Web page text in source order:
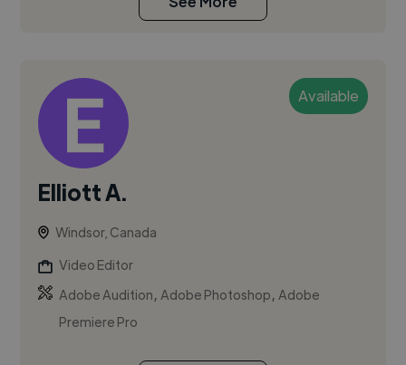
Available
Elliott A.
Windsor, Canada
Video Editor
Adobe Audition,Adobe Photoshop,Adobe
Premiere Pro